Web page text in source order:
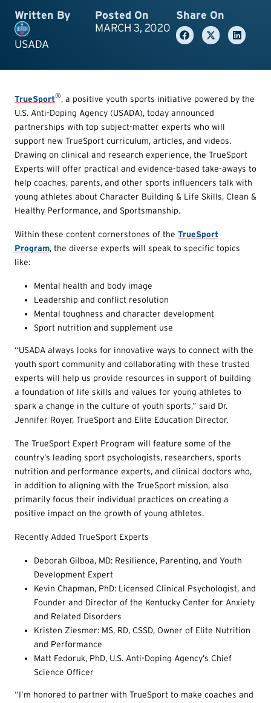
Written By
USADA
Posted On
MARCH 3, 2020
Share On
TrueSport®, a positive youth sports initiative powered by the
U.S. Anti-Doping Agency (USADA), today announced
partnerships with top subject-matter experts who will
support new TrueSport curriculum, articles, and videos.
Drawing on clinical and research experience, the TrueSport
Experts will offer practical and evidence-based take-aways to
help coaches, parents, and other sports influencers talk with
young athletes about Character Building & Life Skills, Clean &
Healthy Performance, and Sportsmanship.
Within these content cornerstones of the TrueSport
Program, the diverse experts will speak to specific topics
like:
Mental health and body image
Leadership and conflict resolution
Mental toughness and character development
Sport nutrition and supplement use
“USADA always looks for innovative ways to connect with the
youth sport community and collaborating with these trusted
experts will help us provide resources in support of building
a foundation of life skills and values for young athletes to
spark a change in the culture of youth sports,” said Dr.
Jennifer Royer, TrueSport and Elite Education Director.
The TrueSport Expert Program will feature some of the
country’s leading sport psychologists, researchers, sports
nutrition and performance experts, and clinical doctors who,
in addition to aligning with the TrueSport mission, also
primarily focus their individual practices on creating a
positive impact on the growth of young athletes.
Recently Added TrueSport Experts
Deborah Gilboa, MD: Resilience, Parenting, and Youth
Development Expert
Kevin Chapman, PhD: Licensed Clinical Psychologist, and
Founder and Director of the Kentucky Center for Anxiety
and Related Disorders
Kristen Ziesmer: MS, RD, CSSD, Owner of Elite Nutrition
and Performance
Matt Fedoruk, PhD, U.S. Anti-Doping Agency’s Chief
Science Officer
“I’m honored to partner with TrueSport to make coaches and